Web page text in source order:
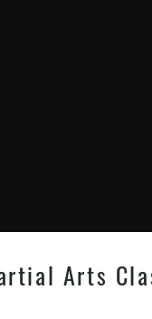
Arts